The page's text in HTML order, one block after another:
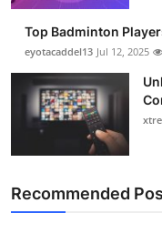
Top Badminton
eyotacaddel13 Jul 12, 2025
Recommended